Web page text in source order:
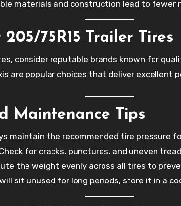
materials and construction lead to fewer
75R15 Trailer Tires
consider reputable brands known for
are popular choices that deliver excellent
Maintenance Tips
maintain the recommended tire pressure
for cracks, punctures, and uneven
the weight evenly across all tires to
sit unused for long periods, store it in a